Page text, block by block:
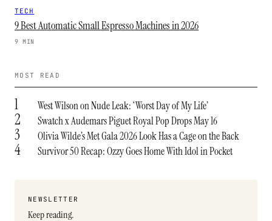
TECH
9 Best Automatic Small Espresso Machines in 2026
9 MIN
MOST READ
1 West Wilson on Nude Leak: ‘Worst Day of My Life’
2 Swatch x Audemars Piguet Royal Pop Drops May 16
3 Olivia Wilde’s Met Gala 2026 Look Has a Cage on the Back
4 Survivor 50 Recap: Ozzy Goes Home With Idol in Pocket
NEWSLETTER
Keep reading.